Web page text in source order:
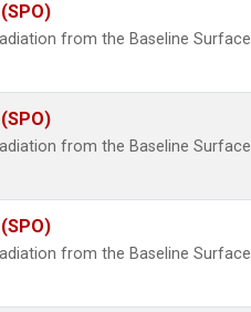
from the Baseline Surface
from the Baseline Surface
from the Baseline Surface